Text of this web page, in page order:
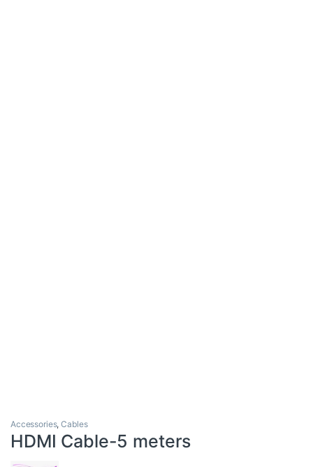
Accessories,Cables
HDMI Cable-5 meters